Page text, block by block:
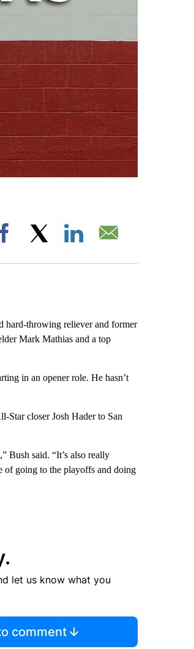
Facebook
throwing reliever and former
Mark Mathias and a top
in an opener role. He hasn’t
Star closer Josh Hader to San
Bush said. “It’s also really
of going to the playoffs and doing
let us know what you
comment